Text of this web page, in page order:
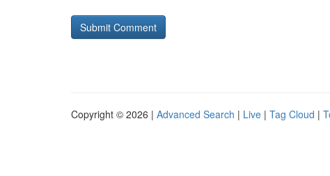
Copyright © 2026 | Advanced Search | Live | Tag Cloud |